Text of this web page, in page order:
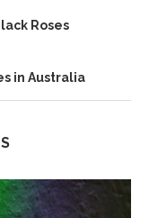
Roses
in Australia